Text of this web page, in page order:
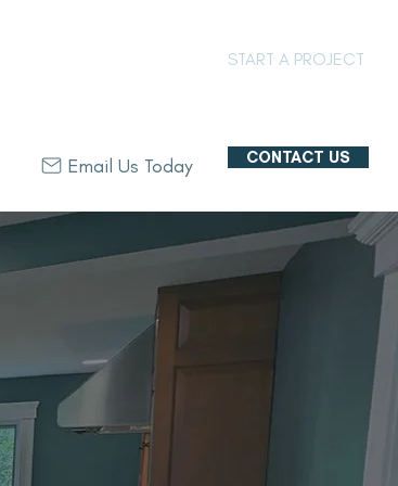
Email Us Today CONTACT US
START A PROJECT